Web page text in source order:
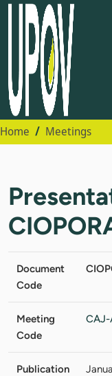
Home Meetings
Document
Code
Meeting
Code
CAJ-
Publication